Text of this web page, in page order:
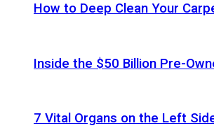
How to Deep Clean Your
Inside the $50 Billion Pre-
7 Vital Organs on the Left